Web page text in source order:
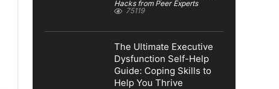
Hacks from Peer Experts
75119
The Ultimate Executive
Dysfunction Self-Help
Guide: Coping Skills to
Help You Thrive